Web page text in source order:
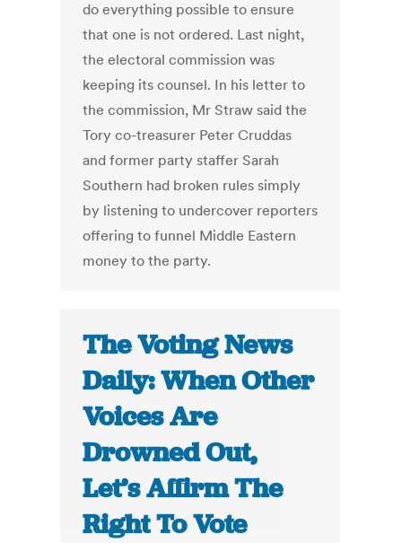
do everything possible to ensure
that one is not ordered. Last night,
the electoral commission was
keeping its counsel. In his letter to
the commission, Mr Straw said the
Tory co-treasurer Peter Cruddas
and former party staffer Sarah
Southern had broken rules simply
by listening to undercover reporters
offering to funnel Middle Eastern
money to the party.
The Voting News
Daily: When Other
Voices Are
Drowned Out,
Let’s Affirm The
Right To Vote